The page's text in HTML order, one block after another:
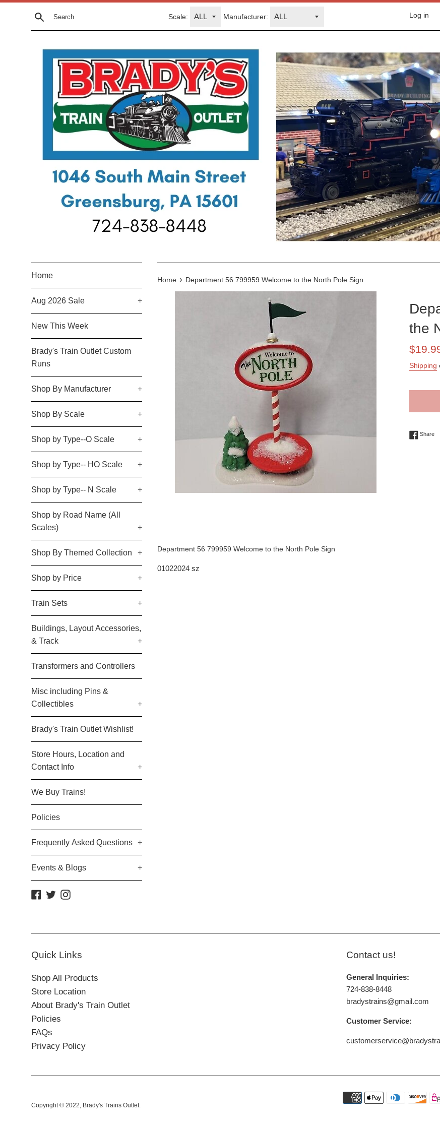
Skip
Scale: Manufacturer: Log in
Home
Aug 2026 Sale +
New This Week
Brady's Train Outlet Custom
Runs
Shop By Manufacturer +
Shop By Scale +
Shop by Type--O Scale +
Shop by Type-- HO Scale +
Shop by Type-- N Scale +
Shop by Road Name (All
Scales)
+
Shop By Themed Collection +
Shop by Price +
Train Sets +
Buildings, Layout Accessories,
& Track
+
Transformers and Controllers
Misc including Pins &
Collectibles
+
Brady's Train Outlet Wishlist!
Store Hours, Location and
Contact Info
+
We Buy Trains!
Policies
Frequently Asked Questions +
Events & Blogs +
Facebook
TwitterInstagram
Home › Department 56 799959 Welcome to the North Pole Sign
the
Sale
Shipping
Share
Department 56 799959 Welcome to the North Pole Sign
01022024 sz
Quick Links
Shop All Products
Store Location
About Brady's Train Outlet
Policies
FAQs
Privacy Policy
Contact us!
General Inquiries:
724-838-8448
bradystrains@gmail.com
Customer Service:
Copyright © 2022, Brady's Trains Outlet.